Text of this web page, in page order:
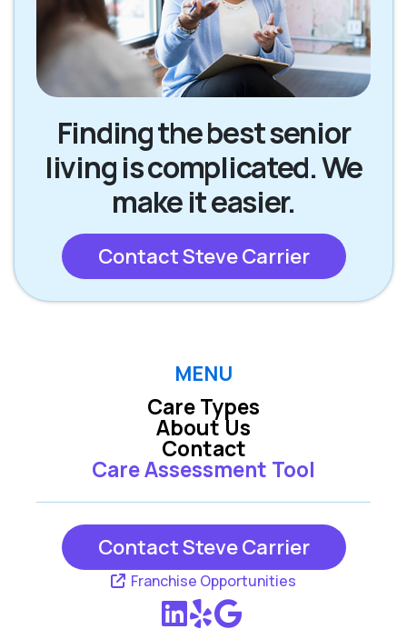
Finding the best senior
living is complicated. We
make it easier.
Contact Steve Carrier
MENU
Care Types
Care Assessment Tool
About Us
Contact
Contact Steve Carrier
Franchise Opportunities